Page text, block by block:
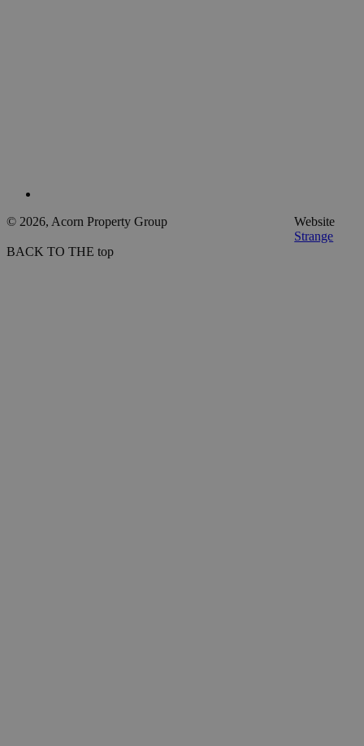
© 2026, Acorn Property Group
Website
Strange
BACK TO THE top